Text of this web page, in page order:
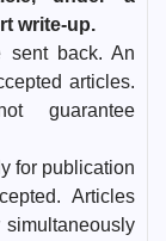
write-up.
sent back. An
articles.
guarantee
for publication
Articles